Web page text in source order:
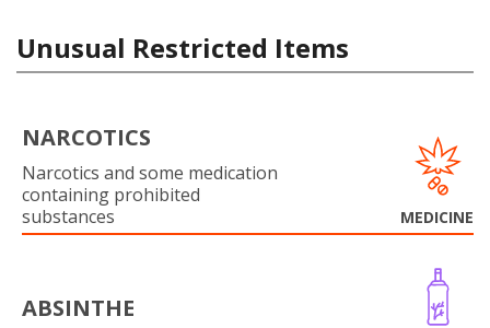
Unusual Restricted Items
NARCOTICS
Narcotics and some medication
containing prohibited
substances
MEDICINE
ABSINTHE